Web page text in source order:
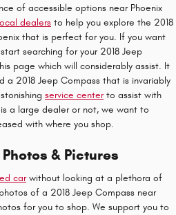
of accessible options near Phoenix
dealers to help you explore the 2018
that is perfect for you. If you want
searching for your 2018 Jeep
page which will considerably assist. It
2018 Jeep Compass that is invariably
service centerto assist with
a large dealer or not, we want to
with where you shop.
& Pictures
carwithout looking at a plethora of
of a 2018 Jeep Compass near
for you to shop. We support you to